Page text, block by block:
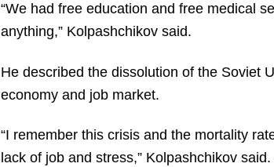
“We had free education and free medical
anything,” Kolpashchikov said.
He described the dissolution of the Soviet
economy and job market.
“I remember this crisis and the mortality
lack of job and stress,” Kolpashchikov said.